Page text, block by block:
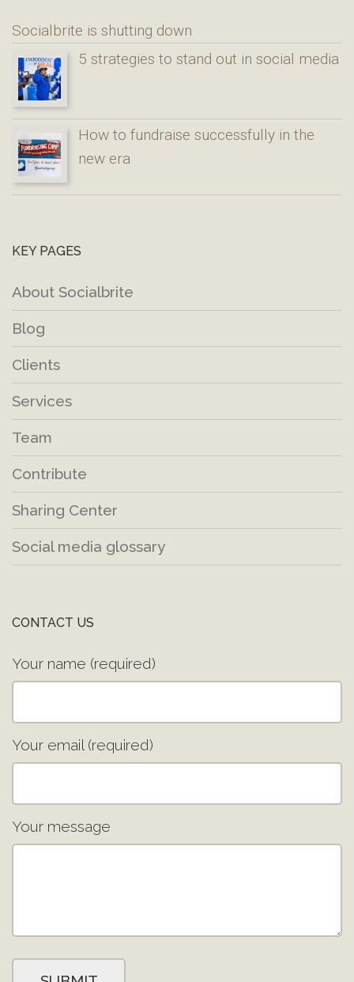
Socialbrite is shutting down
5 strategies to stand out in social media
How to fundraise successfully in the
new era
KEY PAGES
About Socialbrite
Blog
Clients
Services
Team
Contribute
Sharing Center
Social media glossary
CONTACT US
Your name (required)
Your email (required)
Your message